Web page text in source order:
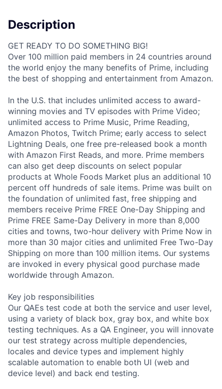
Description
GET READY TO DO SOMETHING BIG!
Over 100 million paid members in 24 countries around
the world enjoy the many benefits of Prime, including
the best of shopping and entertainment from Amazon.
In the U.S. that includes unlimited access to award-
winning movies and TV episodes with Prime Video;
unlimited access to Prime Music, Prime Reading,
Amazon Photos, Twitch Prime; early access to select
Lightning Deals, one free pre-released book a month
with Amazon First Reads, and more. Prime members
can also get deep discounts on select popular
products at Whole Foods Market plus an additional 10
percent off hundreds of sale items. Prime was built on
the foundation of unlimited fast, free shipping and
members receive Prime FREE One-Day Shipping and
Prime FREE Same-Day Delivery in more than 8,000
cities and towns, two-hour delivery with Prime Now in
more than 30 major cities and unlimited Free Two-Day
Shipping on more than 100 million items. Our systems
are invoked in every physical good purchase made
worldwide through Amazon.
Key job responsibilities
Our QAEs test code at both the service and user level,
using a variety of black box, gray box, and white box
testing techniques. As a QA Engineer, you will innovate
our test strategy across multiple dependencies,
locales and device types and implement highly
scalable automation to enable both UI (web and
device level) and back end testing.